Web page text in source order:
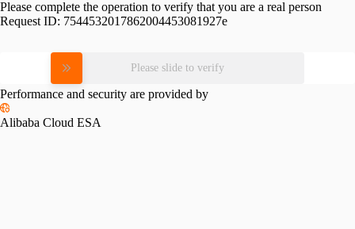
Please complete the operation to verify that you are a real person
Request ID: 7544532017862004453081927e
Please slide to verify
Performance and security are provided by
Alibaba Cloud ESA